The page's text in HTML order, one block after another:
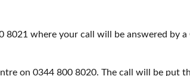
8021 where your call will be answered by
on 0344 800 8020. The call will be put